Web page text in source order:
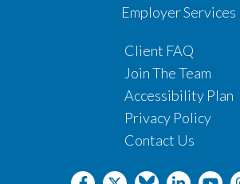
Employer Services
Client FAQ
Join The Team
Accessibility Plan
Privacy Policy
Contact Us